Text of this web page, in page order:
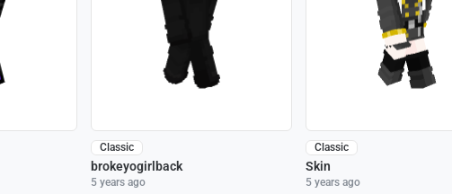
Classic
brokeyogirlback
5 years ago
Classic
Skin
5 years ago